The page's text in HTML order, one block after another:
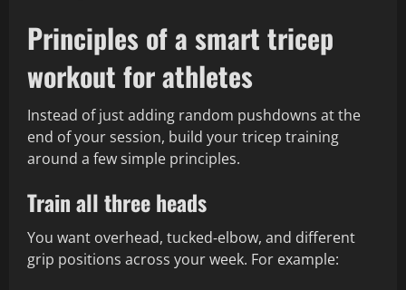
Principles of a smart tricep
workout for athletes
Instead of just adding random pushdowns at the
end of your session, build your tricep training
around a few simple principles.
Train all three heads
You want overhead, tucked‑elbow, and different
grip positions across your week. For example: